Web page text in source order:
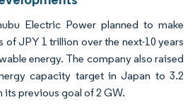
Electric Power planned to make
of JPY 1 trillion over the next-10 years
energy. The company also raised
capacity target in Japan to 3.2
previous goal of 2 GW.